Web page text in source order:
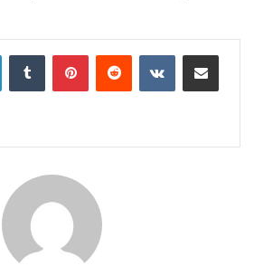
LinkedInTumblr PinterestReddit VKontakteShare via Email